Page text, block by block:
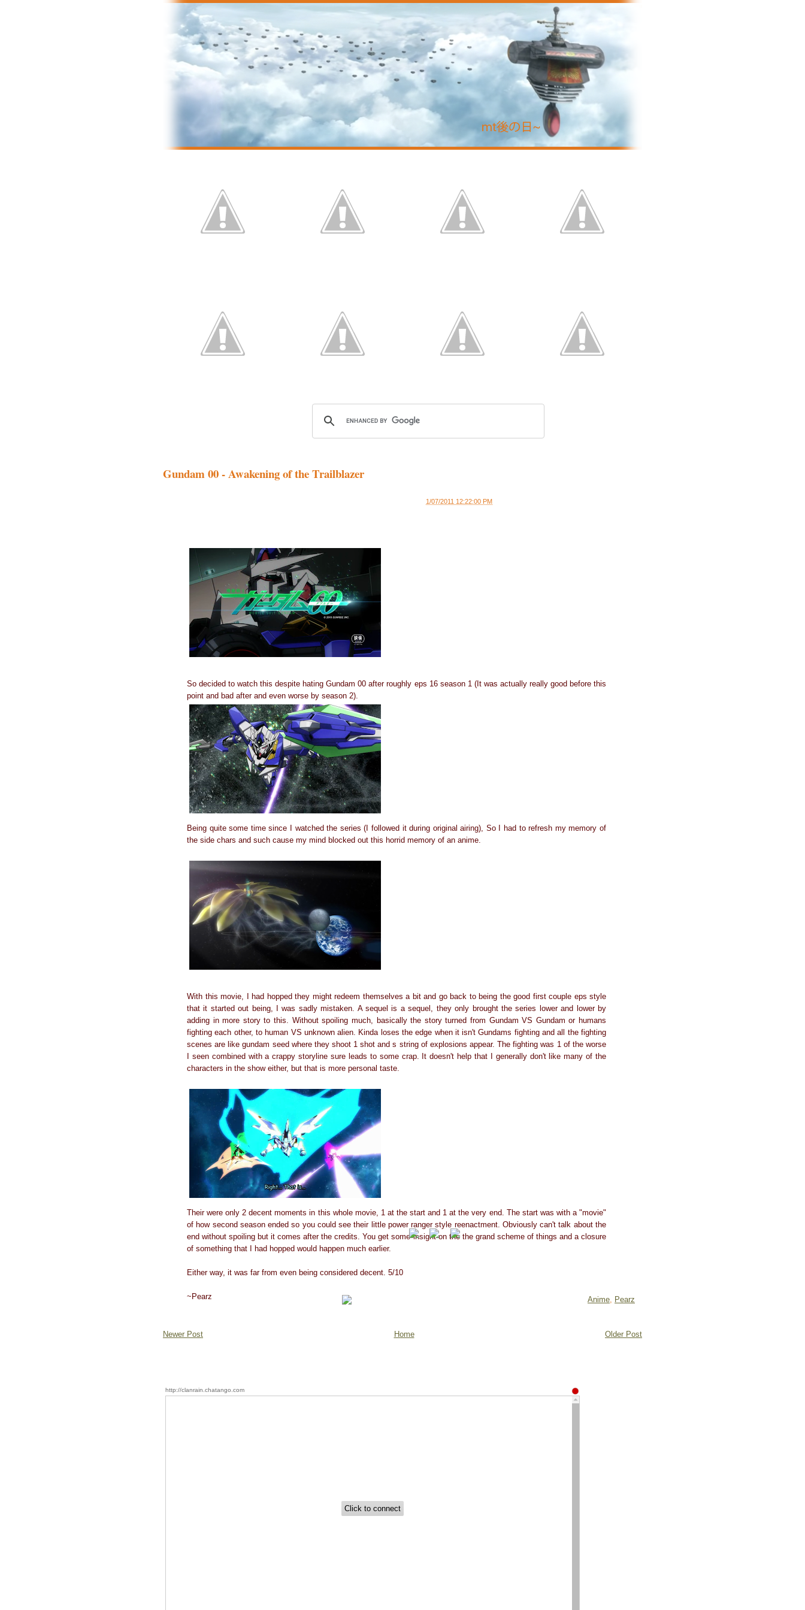
Gundam 00 - Awakening of the Trailblazer
1/07/2011 12:22:00 PM
So decided to watch this despite hating Gundam 00 after roughly eps 16 season 1 (It was actually really good before this
point and bad after and even worse by season 2).
Being quite some time since I watched the series (I followed it during original airing), So I had to refresh my memory of
the side chars and such cause my mind blocked out this horrid memory of an anime.
With this movie, I had hopped they might redeem themselves a bit and go back to being the good first couple eps style
that it started out being, I was sadly mistaken. A sequel is a sequel, they only brought the series lower and lower by
adding in more story to this. Without spoiling much, basically the story turned from Gundam VS Gundam or humans
fighting each other, to human VS unknown alien. Kinda loses the edge when it isn't Gundams fighting and all the fighting
scenes are like gundam seed where they shoot 1 shot and s string of explosions appear. The fighting was 1 of the worse
I seen combined with a crappy storyline sure leads to some crap. It doesn't help that I generally don't like many of the
characters in the show either, but that is more personal taste.
Their were only 2 decent moments in this whole movie, 1 at the start and 1 at the very end. The start was with a "movie"
of how second season ended so you could see their little power ranger style reenactment. Obviously can't talk about the
end without spoiling but it comes after the credits. You get some insight on the the grand scheme of things and a closure
of something that I had hopped would happen much earlier.
Either way, it was far from even being considered decent. 5/10
~Pearz Anime, Pearz
Newer Post Older Post
Home